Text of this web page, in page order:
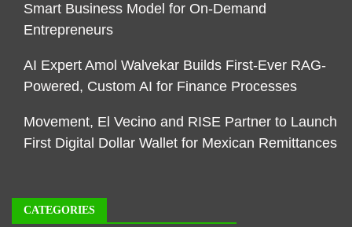
Smart Business Model for On-Demand
Entrepreneurs
AI Expert Amol Walvekar Builds First-Ever RAG-
Powered, Custom AI for Finance Processes
Movement, El Vecino and RISE Partner to Launch
First Digital Dollar Wallet for Mexican Remittances
CATEGORIES